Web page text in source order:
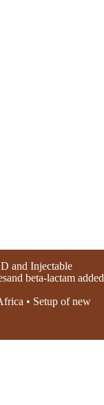
and Injectable
beta-lactam added
• Setup of new